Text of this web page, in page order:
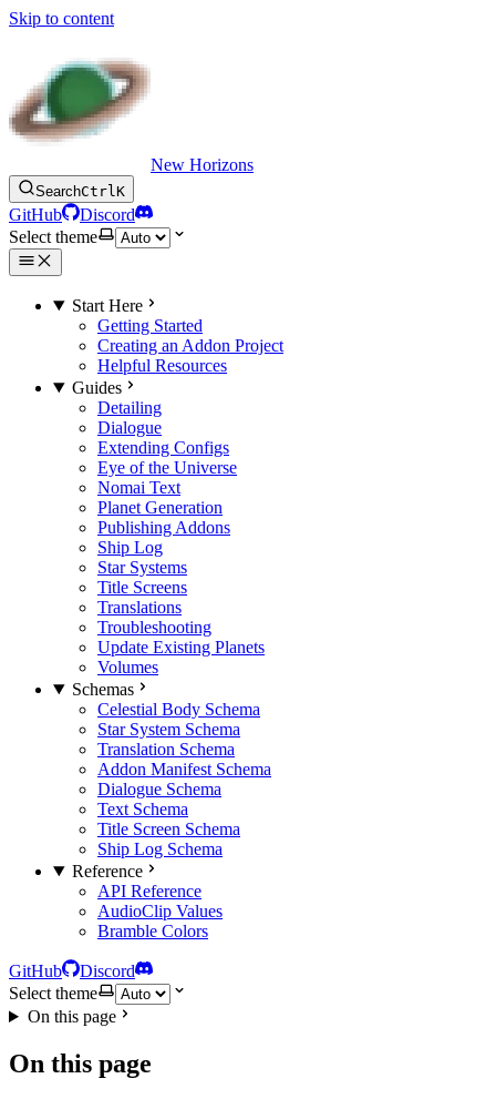
Skip to content
New Horizons
SearchCtrlK
GitHub
Discord
Select theme
Start Here
Getting Started
Creating an Addon Project
Helpful Resources
Guides
Detailing
Dialogue
Extending Configs
Eye of the Universe
Nomai Text
Planet Generation
Publishing Addons
Ship Log
Star Systems
Title Screens
Translations
Troubleshooting
Update Existing Planets
Volumes
Schemas
Celestial Body Schema
Star System Schema
Translation Schema
Addon Manifest Schema
Dialogue Schema
Text Schema
Title Screen Schema
Ship Log Schema
Reference
API Reference
AudioClip Values
Bramble Colors
GitHub
Discord
Select theme
On this page
On this page